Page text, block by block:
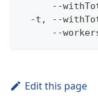
--
-t, --
--
Edit this page